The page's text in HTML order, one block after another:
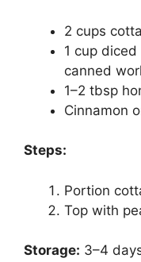
2 cups
1 cup
canned
1–2 tbsp
Cinnamon
Steps:
Portion
Top with
Storage: 3–4